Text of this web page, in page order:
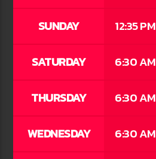
SUNDAY 12:35 PM
SATURDAY 6:30 AM
THURSDAY 6:30 AM
WEDNESDAY 6:30 AM